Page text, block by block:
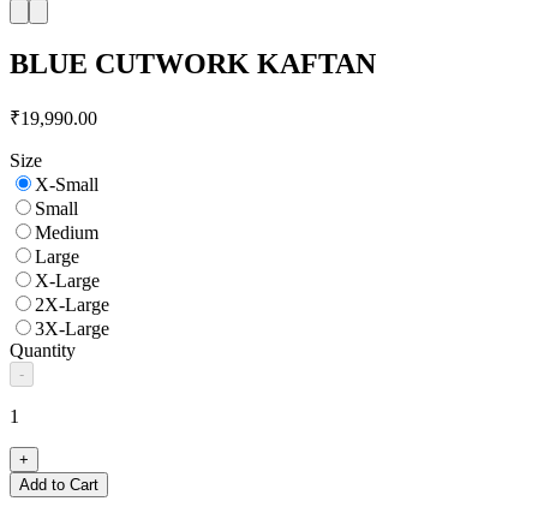
BLUE CUTWORK KAFTAN
₹19,990.00
Size
X-Small
Small
Medium
Large
X-Large
2X-Large
3X-Large
Quantity
-
1
+
Add to Cart